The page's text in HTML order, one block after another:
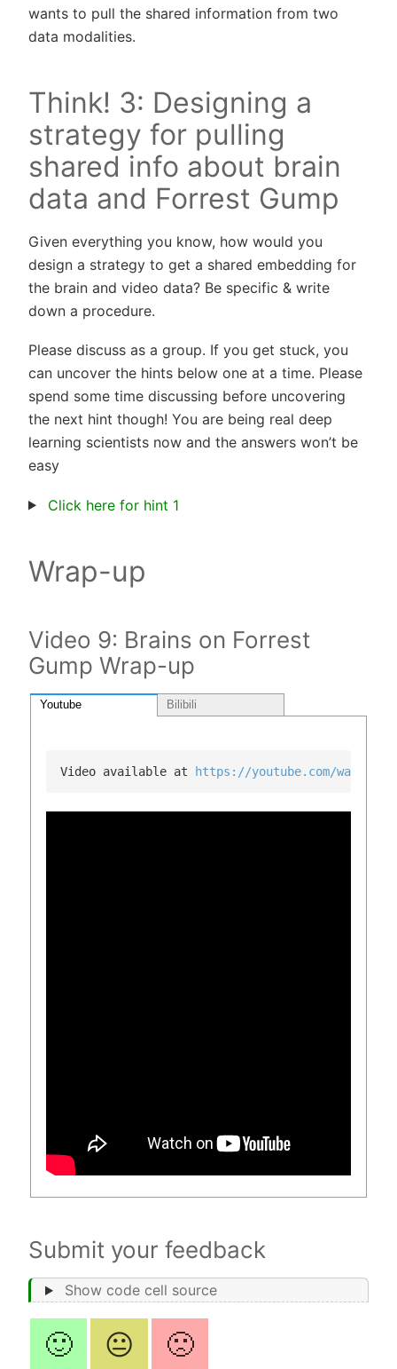
wants to pull the shared information from two
data modalities.
Think! 3: Designing a
strategy for pulling
shared info about brain
data and Forrest Gump
Given everything you know, how would you
design a strategy to get a shared embedding for
the brain and video data? Be specific & write
down a procedure.
Please discuss as a group. If you get stuck, you
can uncover the hints below one at a time. Please
spend some time discussing before uncovering
the next hint though! You are being real deep
learning scientists now and the answers won’t be
easy
Click here for hint 1
Wrap-up
Video 9: Brains on Forrest
Gump Wrap-up
Youtube Bilibili
Video available at https://youtube.com/
Submit your feedback
Show code cell source
🙂 😐 🙁